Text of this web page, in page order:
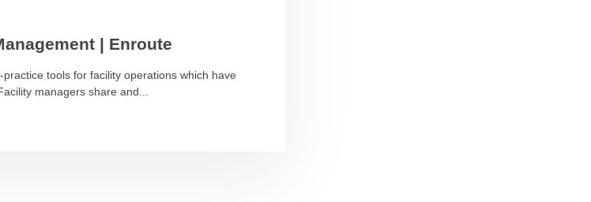
| Enroute
tools for facility operations which have
managers share and...